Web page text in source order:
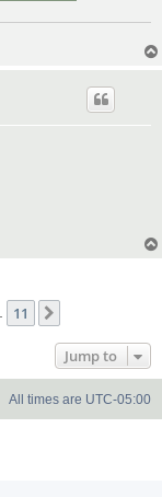
11
Jump to
All times are UTC-05:00